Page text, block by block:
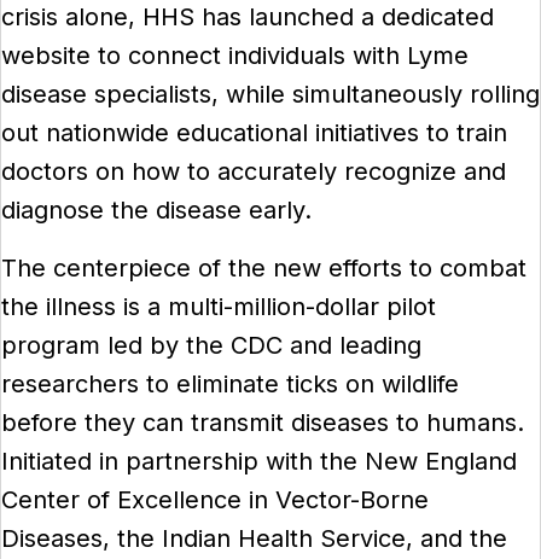
crisis alone, HHS has launched a dedicated
website to connect individuals with Lyme
disease specialists, while simultaneously rolling
out nationwide educational initiatives to train
doctors on how to accurately recognize and
diagnose the disease early.
The centerpiece of the new efforts to combat
the illness is a multi-million-dollar pilot
program led by the CDC and leading
researchers to eliminate ticks on wildlife
before they can transmit diseases to humans.
Initiated in partnership with the New England
Center of Excellence in Vector-Borne
Diseases, the Indian Health Service, and the